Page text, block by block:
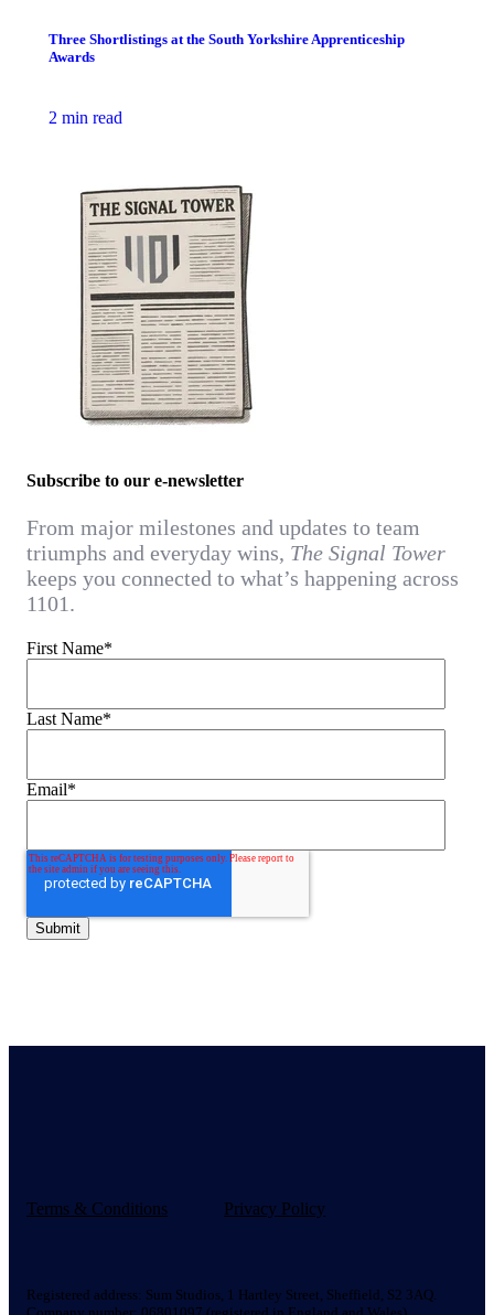
Three Shortlistings at the South Yorkshire Apprenticeship
Awards
2 min read
Subscribe to our e-newsletter
From major milestones and updates to team
triumphs and everyday wins, The Signal Tower
keeps you connected to what’s happening across
1101.
First Name*
Last Name*
Email*
Terms & Conditions Privacy Policy
Registered address: Sum Studios, 1 Hartley Street, Sheffield, S2 3AQ.